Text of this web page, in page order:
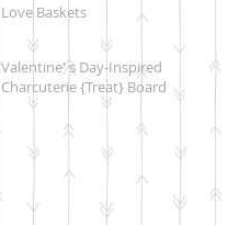
Love Baskets
Valentine' s Day-Inspired
Charcuterie {Treat} Board